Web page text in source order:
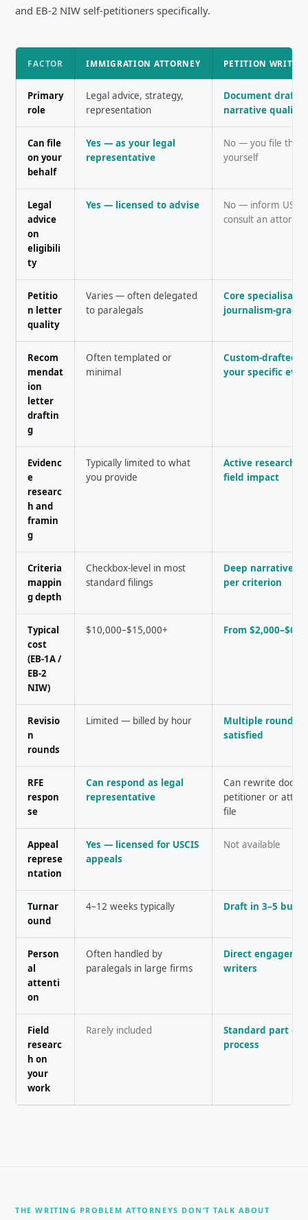
and EB-2 NIW self-petitioners specifically.
FACTOR IMMIGRATION ATTORNEY PETITION
Primary
role
Legal advice, strategy,
representation
Document
narrative quality
Can file
on your
behalf
Yes — as your legal
representative
No — you file the
yourself
Legal
advice
on
eligibili
ty
Yes — licensed to advise
No — inform
consult an attorney
Petitio
n letter
quality
Varies — often delegated
to paralegals
Core
journalism-
Recom
mendat
ion
letter
draftin
g
Often templated or
minimal
Custom-drafted
your specific
Evidenc
e
researc
h and
framin
g
Typically limited to what
you provide
Active research
field impact
Criteria
mappin
g depth
Checkbox-level in most
standard filings
Deep narrative
per criterion
Typical
cost
(EB-1A /
EB-2
NIW)
$10,000–$15,000+ From
Revisio
n
rounds
Limited — billed by hour
Multiple rounds
satisfied
RFE
respon
se
Can respond as legal
representative
Can rewrite
petitioner or
file
Appeal
represe
ntation
Yes — licensed for USCIS
appeals
Not available
Turnar
ound
4–12 weeks typically Draft in 3–5
Person
al
attenti
on
Often handled by
paralegals in large firms
Direct
writers
Field
researc
h on
your
work
Rarely included
Standard part of
process
THE WRITING PROBLEM ATTORNEYS DON’T TALK ABOUT